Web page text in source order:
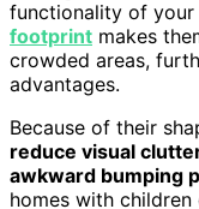
functionality of your
footprint makes
crowded areas,
advantages.
Because of their
reduce visual
awkward bumping
homes with children